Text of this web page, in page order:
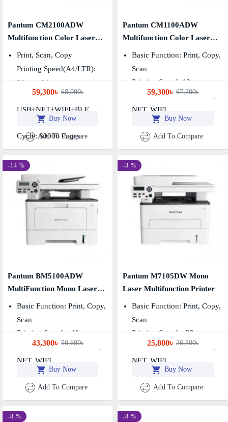
Pantum CM2100ADW
Multifunction Color Laser
Printer
Print, Scan, Copy
Printing Speed(A4/LTR):
20ppm/21ppm
Connection Method:
USB+NET+WIFI+BLE
Duplex: Automatic, Duty
Cycle: 30000 Pages
59,300৳ 68,000৳
Buy Now
Add To Compare
Pantum CM1100ADW
Multifunction Color Laser
Printer
Basic Function: Print, Copy,
Scan
Printing Speed: 18ppm
Connection Method: USB,
NET, WIFI
59,300৳ 67,200৳
Buy Now
Add To Compare
-14 %
Pantum BM5100ADW
MultiFunction Mono Laser
Printer
Basic Function: Print, Copy,
Scan
Printing Speed：40ppm
Connection Method: USB,
NET, WIFI
43,300৳ 50,600৳
Buy Now
Add To Compare
-3 %
Pantum M7105DW Mono
Laser Multifunction Printer
Basic Function: Print, Copy,
Scan
Printing Speed：33ppm
Connection Method: USB,
NET, WIFI
25,800৳ 26,500৳
Buy Now
Add To Compare
-8 % -8 %